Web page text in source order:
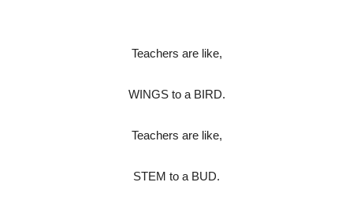
Teachers are like,
WINGS to a BIRD.
Teachers are like,
STEM to a BUD.